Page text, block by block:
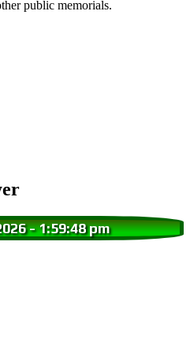
public memorials.
-1:59:49 pm